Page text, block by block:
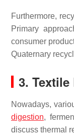
Furthermore,
Primary
consumer
Quaternary
3.
Nowadays,
digestion,
discuss thermal